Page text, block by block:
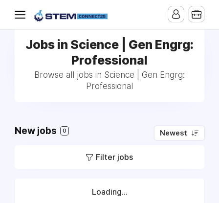
Jobs in Science | Gen Engrg:
Professional
Browse all jobs in Science | Gen Engrg:
Professional
New jobs 0 Newest
Filter jobs
Loading...